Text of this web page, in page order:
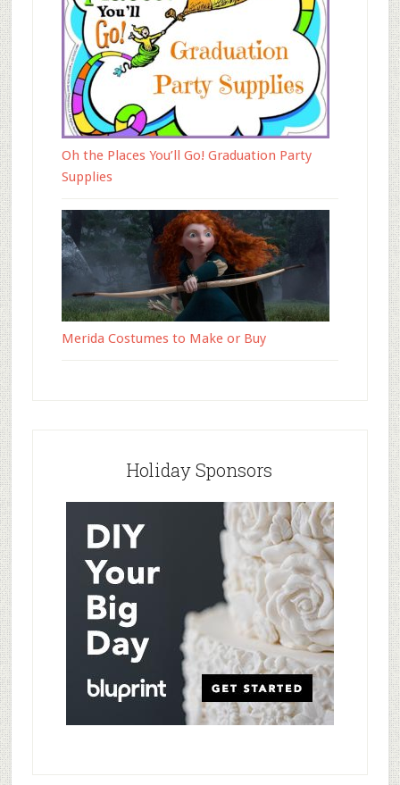
Oh the Places You’ll Go! Graduation Party
Supplies
Merida Costumes to Make or Buy
Holiday Sponsors